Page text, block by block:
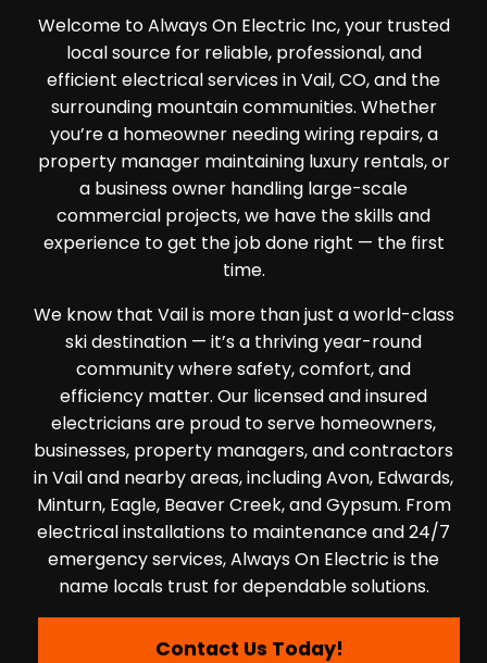
Welcome to Always On Electric Inc, your trusted
local source for reliable, professional, and
efficient electrical services in Vail, CO, and the
surrounding mountain communities. Whether
you’re a homeowner needing wiring repairs, a
property manager maintaining luxury rentals, or
a business owner handling large-scale
commercial projects, we have the skills and
experience to get the job done right — the first
time.
We know that Vail is more than just a world-class
ski destination — it’s a thriving year-round
community where safety, comfort, and
efficiency matter. Our licensed and insured
electricians are proud to serve homeowners,
businesses, property managers, and contractors
in Vail and nearby areas, including Avon, Edwards,
Minturn, Eagle, Beaver Creek, and Gypsum. From
electrical installations to maintenance and 24/7
emergency services, Always On Electric is the
name locals trust for dependable solutions.
Contact Us Today!